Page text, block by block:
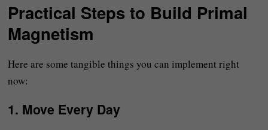
Practical Steps to Build Primal
Magnetism
Here are some tangible things you can implement right
now:
1. Move Every Day